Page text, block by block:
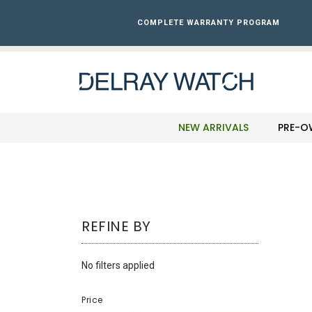
website
COMPLETE WARRANTY PROGRAM
NEW ARRIVALS PRE-
REFINE BY
No filters applied
Price